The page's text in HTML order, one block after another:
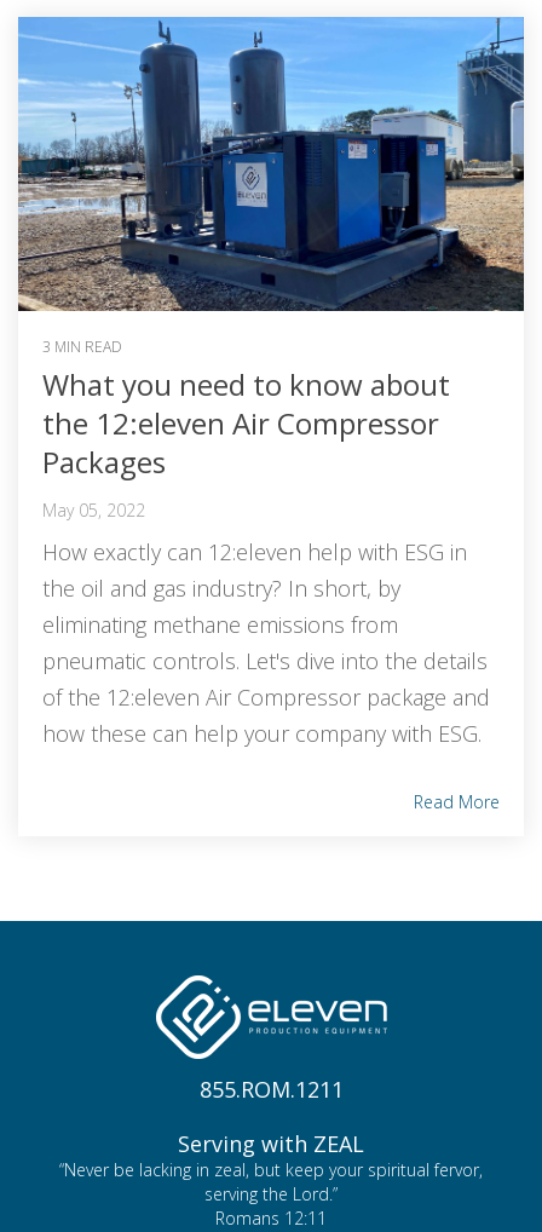
3 MIN READ
What you need to know about
the 12:eleven Air Compressor
Packages
May 05, 2022
How exactly can 12:eleven help with ESG in
the oil and gas industry? In short, by
eliminating methane emissions from
pneumatic controls. Let's dive into the details
of the 12:eleven Air Compressor package and
how these can help your company with ESG.
Read More
855.ROM.1211
Serving with ZEAL
“Never be lacking in zeal, but keep your spiritual fervor,
serving the Lord.”
Romans 12:11